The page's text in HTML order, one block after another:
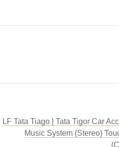
LF Tata Tiago | Tata Tigor Car
Music System (Stereo)